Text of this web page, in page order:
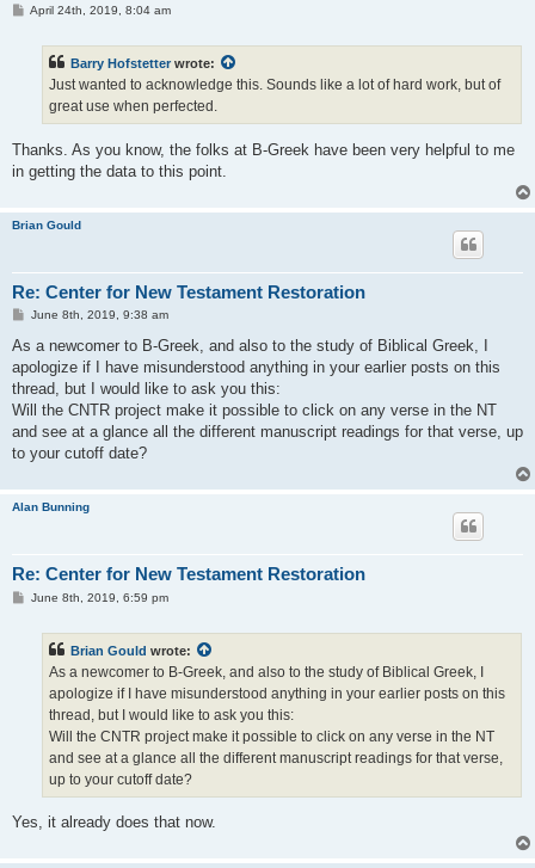
P
April 24th, 2019, 8:04 am
Barry Hofstetter wrote:
Just wanted to acknowledge this. Sounds like a lot of hard work, but of
great use when perfected.
Thanks. As you know, the folks at B-Greek have been very helpful to me
in getting the data to this point.
Brian Gould
Re: Center for New Testament Restoration
P
s
June 8th, 2019, 9:38 am
As a newcomer to B-Greek, and also to the study of Biblical Greek, I
apologize if I have misunderstood anything in your earlier posts on this
thread, but I would like to ask you this:
Will the CNTR project make it possible to click on any verse in the NT
and see at a glance all the different manuscript readings for that verse, up
to your cutoff date?
Alan Bunning
Re: Center for New Testament Restoration
P
June 8th, 2019, 6:59 pm
Brian Gould wrote:
As a newcomer to B-Greek, and also to the study of Biblical Greek, I
apologize if I have misunderstood anything in your earlier posts on this
thread, but I would like to ask you this:
Will the CNTR project make it possible to click on any verse in the NT
and see at a glance all the different manuscript readings for that verse,
up to your cutoff date?
Yes, it already does that now.